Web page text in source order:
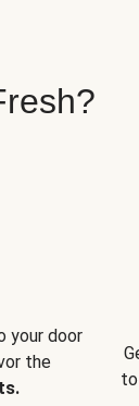
your door
the